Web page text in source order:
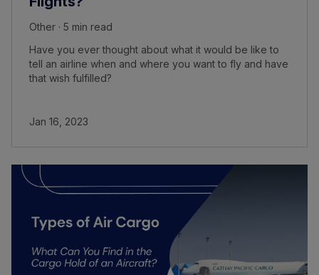
Other · 5 min read
Have you ever thought about what it would be like to
tell an airline when and where you want to fly and have
that wish fulfilled?
Jan 16, 2023